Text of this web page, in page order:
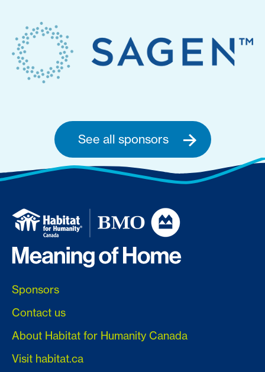
See all sponsors
Sponsors
Contact us
About Habitat for Humanity Canada
Visit habitat.ca